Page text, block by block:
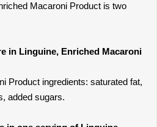
Macaroni Product is two
in Linguine, Enriched Macaroni
Product ingredients: saturated fat,
added sugars.